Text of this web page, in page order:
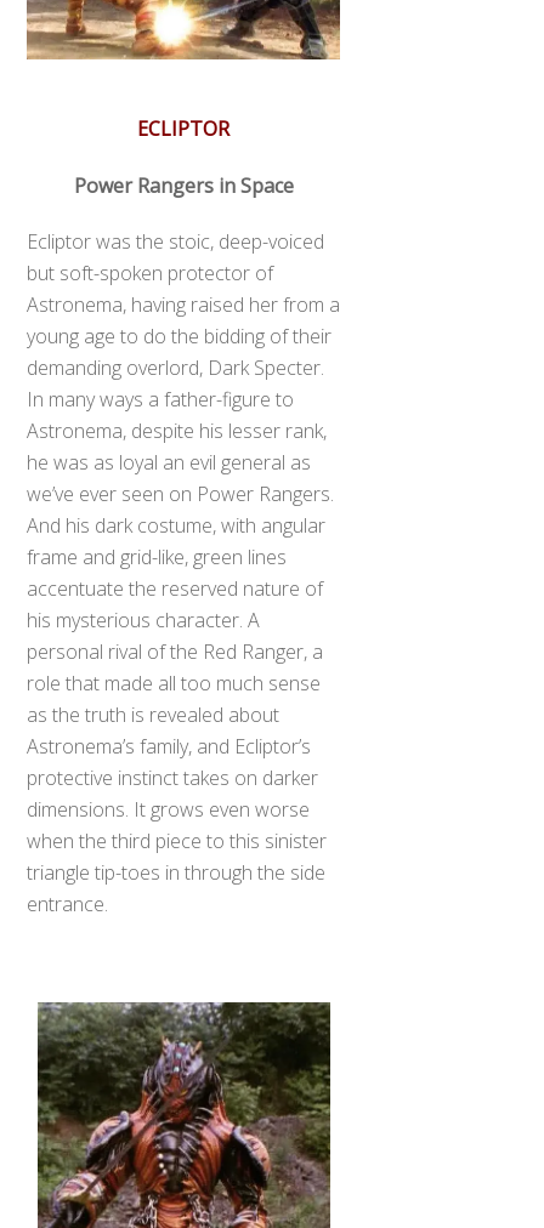
ECLIPTOR
Power Rangers in Space
Ecliptor was the stoic, deep-voiced
but soft-spoken protector of
Astronema, having raised her from a
young age to do the bidding of their
demanding overlord, Dark Specter.
In many ways a father-figure to
Astronema, despite his lesser rank,
he was as loyal an evil general as
we’ve ever seen on Power Rangers.
And his dark costume, with angular
frame and grid-like, green lines
accentuate the reserved nature of
his mysterious character. A
personal rival of the Red Ranger, a
role that made all too much sense
as the truth is revealed about
Astronema’s family, and Ecliptor’s
protective instinct takes on darker
dimensions. It grows even worse
when the third piece to this sinister
triangle tip-toes in through the side
entrance.